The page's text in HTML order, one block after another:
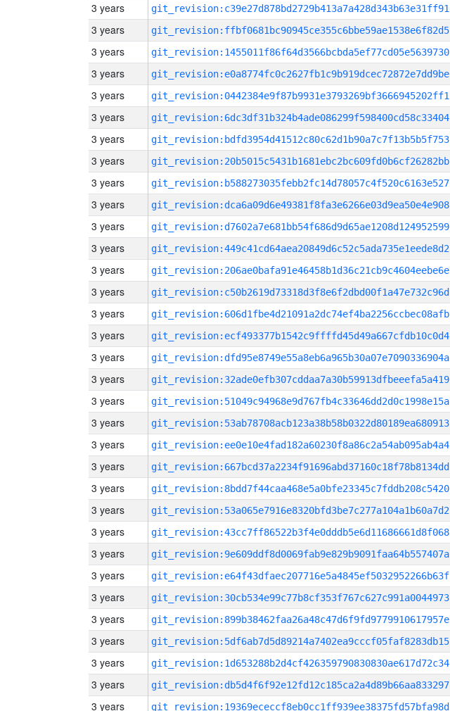
3 years git_revision:c39e27d878bd2729b413a7a428d343b63e31ff91
3 years git_revision:ffbf0681bc90945ce355c6bbe59ae1538e6f82d5
3 years git_revision:1455011f86f64d3566bcbda5ef77cd05e5639730
3 years git_revision:e0a8774fc0c2627fb1c9b919dcec72872e7dd9be
3 years git_revision:0442384e9f87b9931e3793269bf3666945202ff1
3 years git_revision:6dc3df31b324b4ade086299f598400cd58c33404
3 years git_revision:bdfd3954d41512c80c62d1b90a7c7f13b5b5f753
3 years git_revision:20b5015c5431b1681ebc2bc609fd0b6cf26282bb
3 years git_revision:b588273035febb2fc14d78057c4f520c6163e527
3 years git_revision:dca6a09d6e49381f8fa3e6266e03d9ea50e4e908
3 years git_revision:d7602a7e681bb54f686d9d65ae1208d124952599
3 years git_revision:449c41cd64aea20849d6c52c5ada735e1eede8d2
3 years git_revision:206ae0bafa91e46458b1d36c21cb9c4604eebe6e
3 years git_revision:c50b2619d73318d3f8e6f2dbd00f1a47e732c96d
3 years git_revision:606d1fbe4d21091a2dc74ef4ba2256ccbec08afb
3 years git_revision:ecf493377b1542c9ffffd45d49a667cfdb10c0d4
3 years git_revision:dfd95e8749e55a8eb6a965b30a07e7090336904a
3 years git_revision:32ade0efb307cddaa7a30b59913dfbeeefa5a419
3 years git_revision:51049c94968e9d767fb4c33646dd2d0c1998e15a
3 years git_revision:53ab78708acb123a38b58b0322d80189ea680913
3 years git_revision:ee0e10e4fad182a60230f8a86c2a54ab095ab4a4
3 years git_revision:667bcd37a2234f91696abd37160c18f78b8134dd
3 years git_revision:8bdd7f44caa468e5a0bfe23345c7fddb208c5420
3 years git_revision:53a065e7916e8320bfd3be7c277a104a1b60a7d2
3 years git_revision:43cc7ff86522b3f4e0dddb5e6d11686661d8f068
3 years git_revision:9e609ddf8d0069fab9e829b9091faa64b557407a
3 years git_revision:e64f43dfaec207716e5a4845ef5032952266b63f
3 years git_revision:30cb534e99c77b8cf353f767c627c991a0044973
3 years git_revision:899b38462faa26a48c47d6f9fd9779910617957e
3 years git_revision:5df6ab7d5d89214a7402ea9cccf05faf8283db15
3 years git_revision:1d653288b2d4cf426359790830830ae617d72c34
3 years git_revision:db5d4f6f92e12fd12c185ca2a4d89b66aa833297
3 years git_revision:19369ececcf8eb0cc1ff939ee38375fd57bfa98d